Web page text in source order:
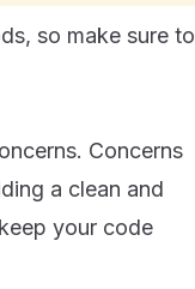
so make sure to
Concerns
a clean and
your code